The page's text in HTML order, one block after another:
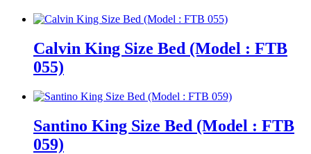
Calvin King Size Bed (Model : FTB
055)
Santino King Size Bed (Model : FTB
059)